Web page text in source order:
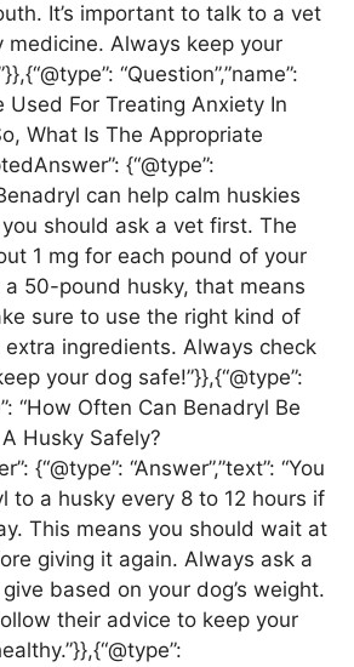
It’s important to talk to a vet
medicine. Always keep your
“Question”,”name”:
Used For Treating Anxiety In
What Is The Appropriate
{“@type”:
can help calm huskies
should ask a vet first. The
1 mg for each pound of your
a 50-pound husky, that means
sure to use the right kind of
ingredients. Always check
your dog safe!”}},{“@type”:
“How Often Can Benadryl Be
Husky Safely?
{“@type”: “Answer”,”text”: “You
to a husky every 8 to 12 hours if
This means you should wait at
giving it again. Always ask a
based on your dog’s weight.
their advice to keep your